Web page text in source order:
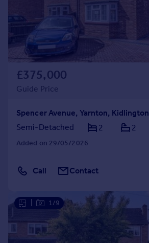
£375,000
Guide Price
Spencer Avenue, Yarnton, Kidlington
Semi-Detached
2 2
Added on 29/05/2026
Call Contact
1/9